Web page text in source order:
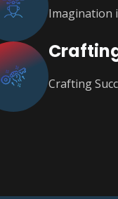
Imagination
Crafting